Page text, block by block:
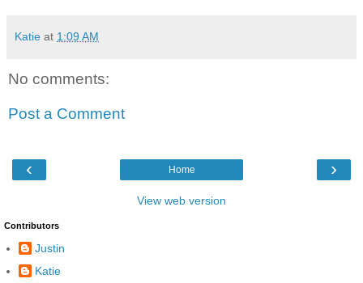
Katie at 1:09 AM
No comments:
Post a Comment
‹ ›
Home
View web version
Contributors
Justin
Katie